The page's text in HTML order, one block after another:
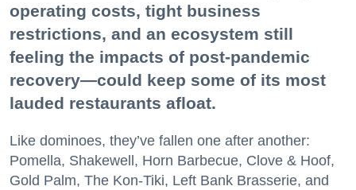
operating costs, tight business
restrictions, and an ecosystem still
feeling the impacts of post-pandemic
recovery—could keep some of its most
lauded restaurants afloat.
Like dominoes, they’ve fallen one after another:
Pomella, Shakewell, Horn Barbecue, Clove & Hoof,
Gold Palm, The Kon-Tiki, Left Bank Brasserie, and